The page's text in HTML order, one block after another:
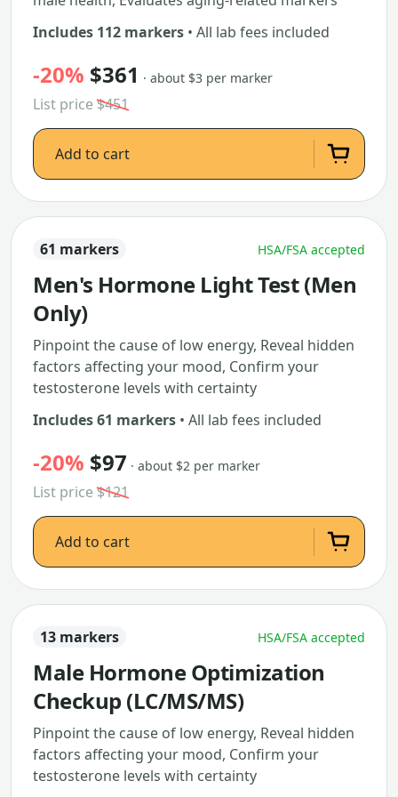
Includes 112 markers • All lab fees included
-20% $361 · about $3 per marker
List price$451
Add to cart
61 markers HSA/FSA accepted
Men's Hormone Light Test (Men
Only)
Pinpoint the cause of low energy, Reveal hidden
factors affecting your mood, Confirm your
testosterone levels with certainty
Includes 61 markers • All lab fees included
-20% $97 · about $2 per marker
List price$121
Add to cart
13 markers HSA/FSA accepted
Male Hormone Optimization
Checkup (LC/MS/MS)
Pinpoint the cause of low energy, Reveal hidden
factors affecting your mood, Confirm your
testosterone levels with certainty